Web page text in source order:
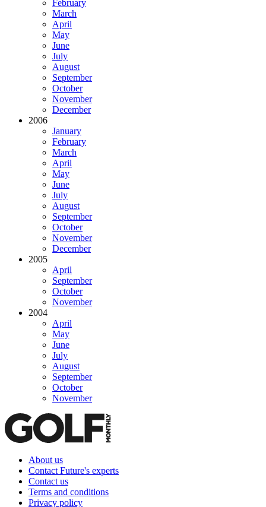
February
March
April
May
June
July
August
September
October
November
December
2006
January
February
March
April
May
June
July
August
September
October
November
December
2005
April
September
October
November
2004
April
May
June
July
August
September
October
November
About us
Contact Future's experts
Contact us
Terms and conditions
Privacy policy